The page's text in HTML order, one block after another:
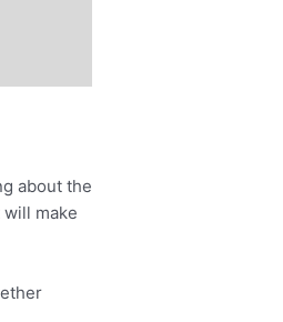
about the
make